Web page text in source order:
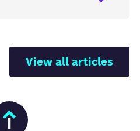
View all articles